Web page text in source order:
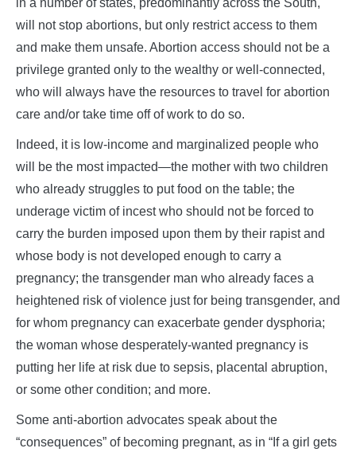
in a number of states, predominantly across the South,
will not stop abortions, but only restrict access to them
and make them unsafe. Abortion access should not be a
privilege granted only to the wealthy or well-connected,
who will always have the resources to travel for abortion
care and/or take time off of work to do so.
Indeed, it is low-income and marginalized people who
will be the most impacted—the mother with two children
who already struggles to put food on the table; the
underage victim of incest who should not be forced to
carry the burden imposed upon them by their rapist and
whose body is not developed enough to carry a
pregnancy; the transgender man who already faces a
heightened risk of violence just for being transgender, and
for whom pregnancy can exacerbate gender dysphoria;
the woman whose desperately-wanted pregnancy is
putting her life at risk due to sepsis, placental abruption,
or some other condition; and more.
Some anti-abortion advocates speak about the
“consequences” of becoming pregnant, as in “If a girl gets